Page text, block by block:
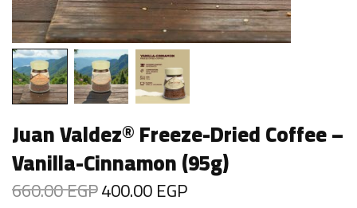
Juan Valdez® Freeze-Dried Coffee –
Vanilla-Cinnamon (95g)
660.00EGPOriginal
400.00EGPCurrent